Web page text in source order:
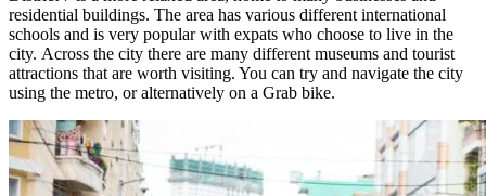
residential buildings. The area has various different international
schools and is very popular with expats who choose to live in the
city. Across the city there are many different museums and tourist
attractions that are worth visiting. You can try and navigate the city
using the metro, or alternatively on a Grab bike.